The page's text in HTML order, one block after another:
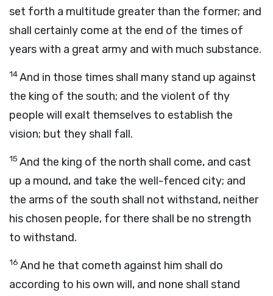
set forth a multitude greater than the former; and
shall certainly come at the end of the times of
years with a great army and with much substance.
14And in those times shall many stand up against
the king of the south; and the violent of thy
people will exalt themselves to establish the
vision; but they shall fall.
15 And the king of the north shall come, and cast
up a mound, and take the well-fenced city; and
the arms of the south shall not withstand, neither
his chosen people, for there shall be no strength
to withstand.
16 And he that cometh against him shall do
according to his own will, and none shall stand